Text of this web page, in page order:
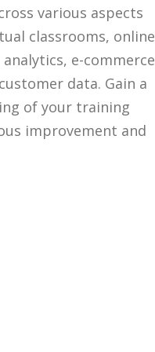
various aspects
classrooms, online
e-commerce
data. Gain a
of your training
improvement and